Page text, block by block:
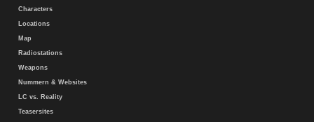
Characters
Locations
Map
Radiostations
Weapons
Nummern & Websites
LC vs. Reality
Teasersites